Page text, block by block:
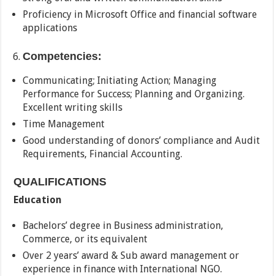
Proficiency in Microsoft Office and financial software
applications
Competencies:
Communicating; Initiating Action; Managing
Performance for Success; Planning and Organizing.
Excellent writing skills
Time Management
Good understanding of donors’ compliance and Audit
Requirements, Financial Accounting.
QUALIFICATIONS
Education
Bachelors’ degree in Business administration,
Commerce, or its equivalent
Over 2 years’ award & Sub award management or
experience in finance with International NGO.